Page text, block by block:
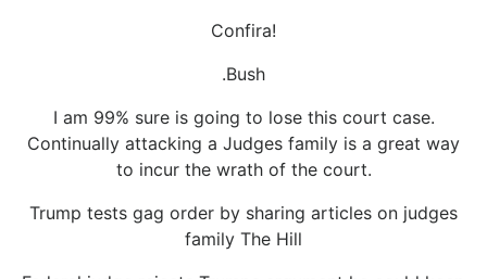
Confira!
.Bush
I am 99% sure is going to lose this court case.
Continually attacking a Judges family is a great way
to incur the wrath of the court.
Trump tests gag order by sharing articles on judges
family The Hill